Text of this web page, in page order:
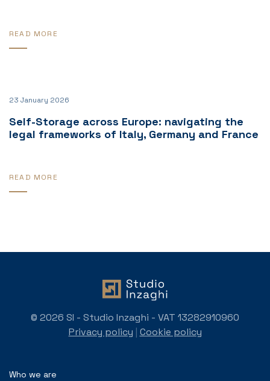
READ MORE
23 January 2026
Self-Storage across Europe: navigating the
legal frameworks of Italy, Germany and France
READ MORE
Who we are
© 2026 SI - Studio Inzaghi - VAT 13282910960
Privacy policy | Cookie policy